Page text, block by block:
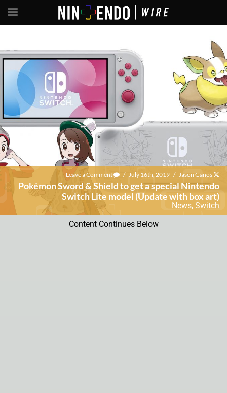
Leave a Comment / July 16th, 2019 / Jason Ganos
Pokémon Sword & Shield to get a special Nintendo
Switch Lite model (Update with box art)
News, Switch
Content Continues Below